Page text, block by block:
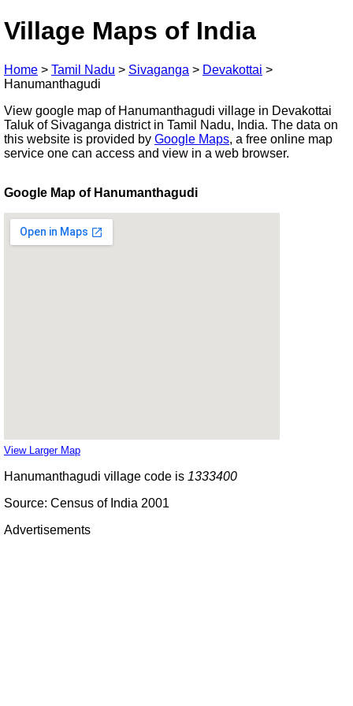
Village Maps of India
Home > Tamil Nadu > Sivaganga > Devakottai >
Hanumanthagudi
View google map of Hanumanthagudi village in Devakottai
Taluk of Sivaganga district in Tamil Nadu, India. The data on
this website is provided by Google Maps, a free online map
service one can access and view in a web browser.
Google Map of Hanumanthagudi
View Larger Map
Hanumanthagudi village code is 1333400
Source: Census of India 2001
Advertisements